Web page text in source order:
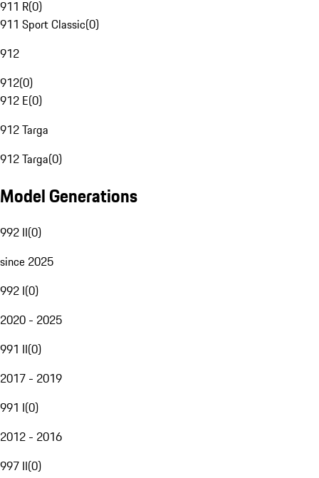
911 R(0)
911 Sport Classic(0)
912
912(0)
912 E(0)
912 Targa
912 Targa(0)
Model Generations
992 II(0)
since 2025
992 I(0)
2020 - 2025
991 II(0)
2017 - 2019
991 I(0)
2012 - 2016
997 II(0)